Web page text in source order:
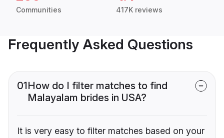
Communities 417K reviews
Frequently Asked Questions
01How do I filter matches to find
Malayalam brides in USA?
It is very easy to filter matches based on your